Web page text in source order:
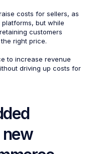
costs for sellers, as
but while
customers
right price.
to increase revenue
driving up costs for